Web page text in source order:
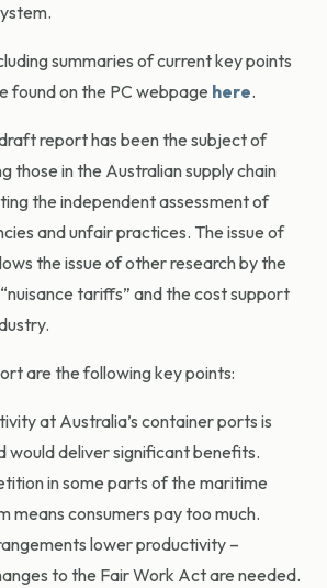
summaries of current key points
found on the PC webpage here.
report has been the subject of
those in the Australian supply chain
the independent assessment of
and unfair practices. The issue of
the issue of other research by the
tariffs” and the cost support
are the following key points:
at Australia’s container ports is
would deliver significant benefits.
in some parts of the maritime
means consumers pay too much.
lower productivity –
to the Fair Work Act are needed.